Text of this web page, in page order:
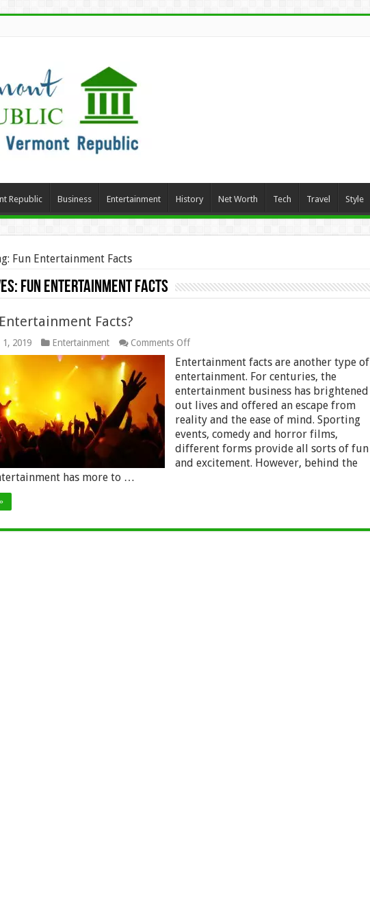
Republic Business Entertainment History Net Worth Tech Travel Style
Fun Entertainment Facts
Fun Entertainment Facts
Facts?
2019 Entertainment Comments Offon
Fun
Entertainment
Facts?
Entertainment facts are another type of
entertainment. For centuries, the
entertainment business has brightened
out lives and offered an escape from
reality and the ease of mind. Sporting
events, comedy and horror films,
different forms provide all sorts of fun
and excitement. However, behind the
has more to …